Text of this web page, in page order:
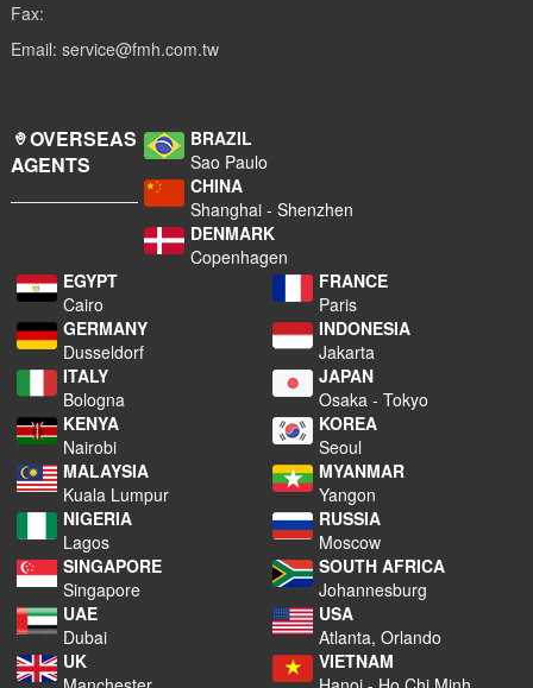
Fax:
Email: service@fmh.com.tw
OVERSEAS
AGENTS
BRAZIL
Sao Paulo
CHINA
Shanghai - Shenzhen
DENMARK
Copenhagen
EGYPT
Cairo
FRANCE
Paris
GERMANY
Dusseldorf
INDONESIA
Jakarta
ITALY
Bologna
JAPAN
Osaka - Tokyo
KENYA
Nairobi
KOREA
Seoul
MALAYSIA
Kuala Lumpur
MYANMAR
Yangon
NIGERIA
Lagos
RUSSIA
Moscow
SINGAPORE
Singapore
SOUTH AFRICA
Johannesburg
UAE
Dubai
USA
Atlanta, Orlando
UK
VIETNAM